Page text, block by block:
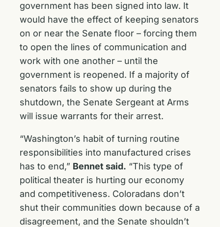
government has been signed into law. It
would have the effect of keeping senators
on or near the Senate floor – forcing them
to open the lines of communication and
work with one another – until the
government is reopened. If a majority of
senators fails to show up during the
shutdown, the Senate Sergeant at Arms
will issue warrants for their arrest.‎
“Washington’s habit of turning routine
responsibilities into manufactured crises
has to end,” Bennet said. “This type of
political theater is hurting our economy
and competitiveness. Coloradans don’t
shut their communities down because of a
disagreement, and the Senate shouldn’t